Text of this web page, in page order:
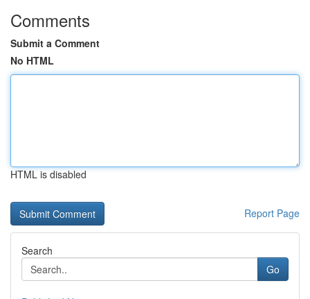
Comments
Submit a Comment
No HTML
HTML is disabled
Report Page
Search
Go